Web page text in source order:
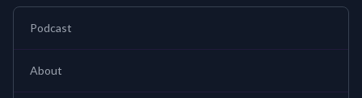
Podcast
About